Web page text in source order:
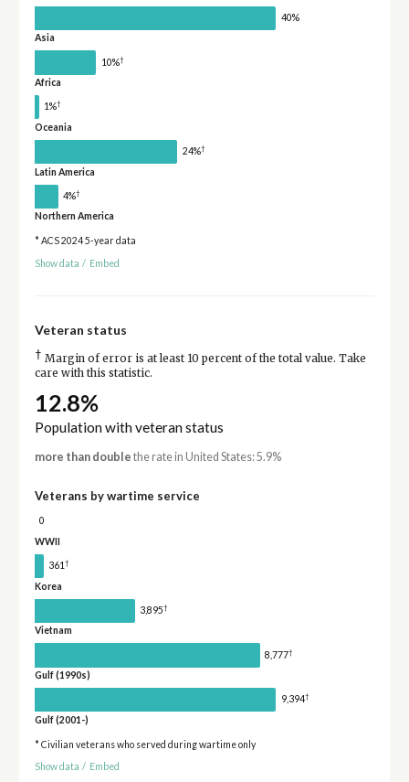
40%
Asia
10%†
Africa
1%†
Oceania
24%†
Latin America
4%†
Northern America
* ACS 2024 5-year data
Show data / Embed
Veteran status
† Margin of error is at least 10 percent of the total value. Take
care with this statistic.
12.8%
Population with veteran status
more than double the rate in United States: 5.9%
Veterans by wartime service
0
WWII
361†
Korea
3,895†
Vietnam
8,777†
Gulf (1990s)
9,394†
Gulf (2001-)
* Civilian veterans who served during wartime only
Show data / Embed